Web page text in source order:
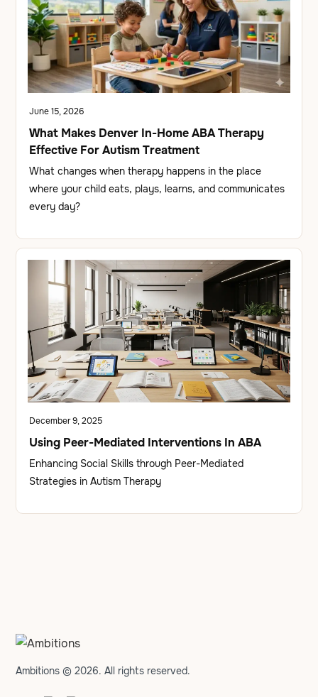
June 15, 2026
What Makes Denver In-Home ABA Therapy
Effective For Autism Treatment
What changes when therapy happens in the place
where your child eats, plays, learns, and communicates
every day?
December 9, 2025
Using Peer-Mediated Interventions In ABA
Enhancing Social Skills through Peer-Mediated
Strategies in Autism Therapy
Ambitions © 2026. All rights reserved.